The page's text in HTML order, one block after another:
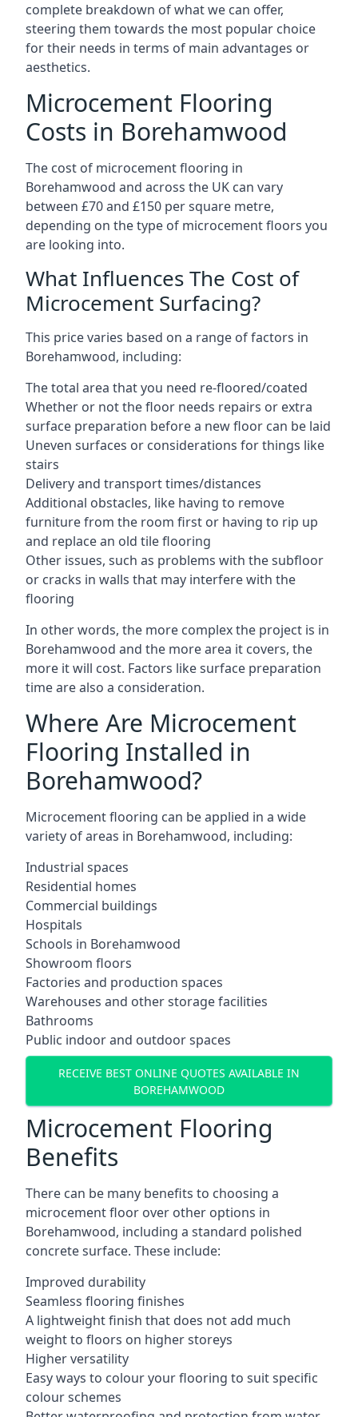
complete breakdown of what we can offer,
steering them towards the most popular choice
for their needs in terms of main advantages or
aesthetics.
Microcement Flooring
Costs in Borehamwood
The cost of microcement flooring in
Borehamwood and across the UK can vary
between £70 and £150 per square metre,
depending on the type of microcement floors you
are looking into.
What Influences The Cost of
Microcement Surfacing?
This price varies based on a range of factors in
Borehamwood, including:
The total area that you need re-floored/coated
Whether or not the floor needs repairs or extra
surface preparation before a new floor can be laid
Uneven surfaces or considerations for things like
stairs
Delivery and transport times/distances
Additional obstacles, like having to remove
furniture from the room first or having to rip up
and replace an old tile flooring
Other issues, such as problems with the subfloor
or cracks in walls that may interfere with the
flooring
In other words, the more complex the project is in
Borehamwood and the more area it covers, the
more it will cost. Factors like surface preparation
time are also a consideration.
Where Are Microcement
Flooring Installed in
Borehamwood?
Microcement flooring can be applied in a wide
variety of areas in Borehamwood, including:
Industrial spaces
Residential homes
Commercial buildings
Hospitals
Schools in Borehamwood
Showroom floors
Factories and production spaces
Warehouses and other storage facilities
Bathrooms
Public indoor and outdoor spaces
RECEIVE BEST ONLINE QUOTES AVAILABLE IN
BOREHAMWOOD
Microcement Flooring
Benefits
There can be many benefits to choosing a
microcement floor over other options in
Borehamwood, including a standard polished
concrete surface. These include:
Improved durability
Seamless flooring finishes
A lightweight finish that does not add much
weight to floors on higher storeys
Higher versatility
Easy ways to colour your flooring to suit specific
colour schemes